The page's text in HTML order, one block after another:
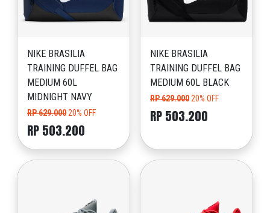
NIKE BRASILIA
TRAINING DUFFEL BAG
MEDIUM 60L
MIDNIGHT NAVY
RP 629.000 20% OFF
RP 503.200
NIKE BRASILIA
TRAINING DUFFEL BAG
MEDIUM 60L BLACK
RP 629.000 20% OFF
RP 503.200